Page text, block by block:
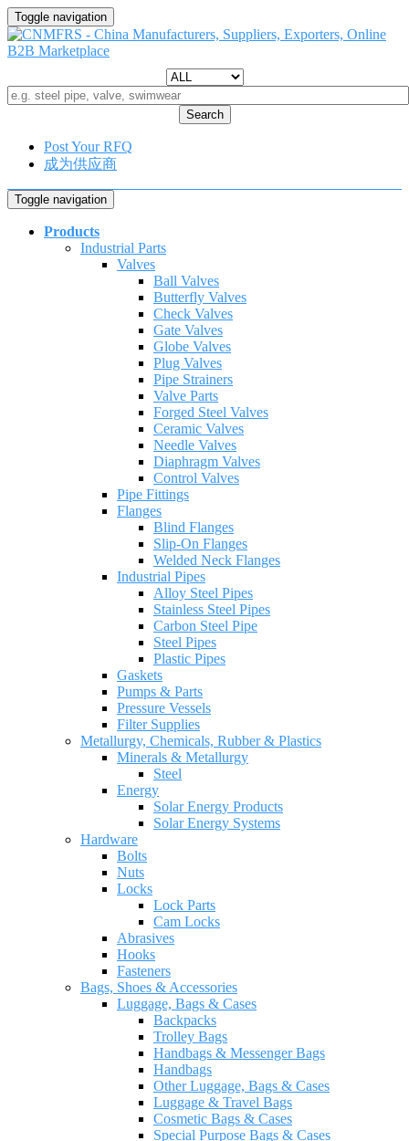
Toggle navigation
Search
Post Your RFQ
成为供应商
Toggle navigation
Products
Industrial Parts
Valves
Ball Valves
Butterfly Valves
Check Valves
Gate Valves
Globe Valves
Plug Valves
Pipe Strainers
Valve Parts
Forged Steel Valves
Ceramic Valves
Needle Valves
Diaphragm Valves
Control Valves
Pipe Fittings
Flanges
Blind Flanges
Slip-On Flanges
Welded Neck Flanges
Industrial Pipes
Alloy Steel Pipes
Stainless Steel Pipes
Carbon Steel Pipe
Steel Pipes
Plastic Pipes
Gaskets
Pumps & Parts
Pressure Vessels
Filter Supplies
Metallurgy, Chemicals, Rubber & Plastics
Minerals & Metallurgy
Steel
Energy
Solar Energy Products
Solar Energy Systems
Hardware
Bolts
Nuts
Locks
Lock Parts
Cam Locks
Abrasives
Hooks
Fasteners
Bags, Shoes & Accessories
Luggage, Bags & Cases
Backpacks
Trolley Bags
Handbags & Messenger Bags
Handbags
Other Luggage, Bags & Cases
Luggage & Travel Bags
Cosmetic Bags & Cases
Special Purpose Bags & Cases